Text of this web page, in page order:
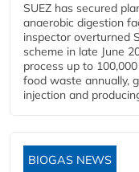
SUEZ has secured
anaerobic digestion
inspector overturned
scheme in late June
process up to
food waste annually,
injection and
BIOGAS NEWS